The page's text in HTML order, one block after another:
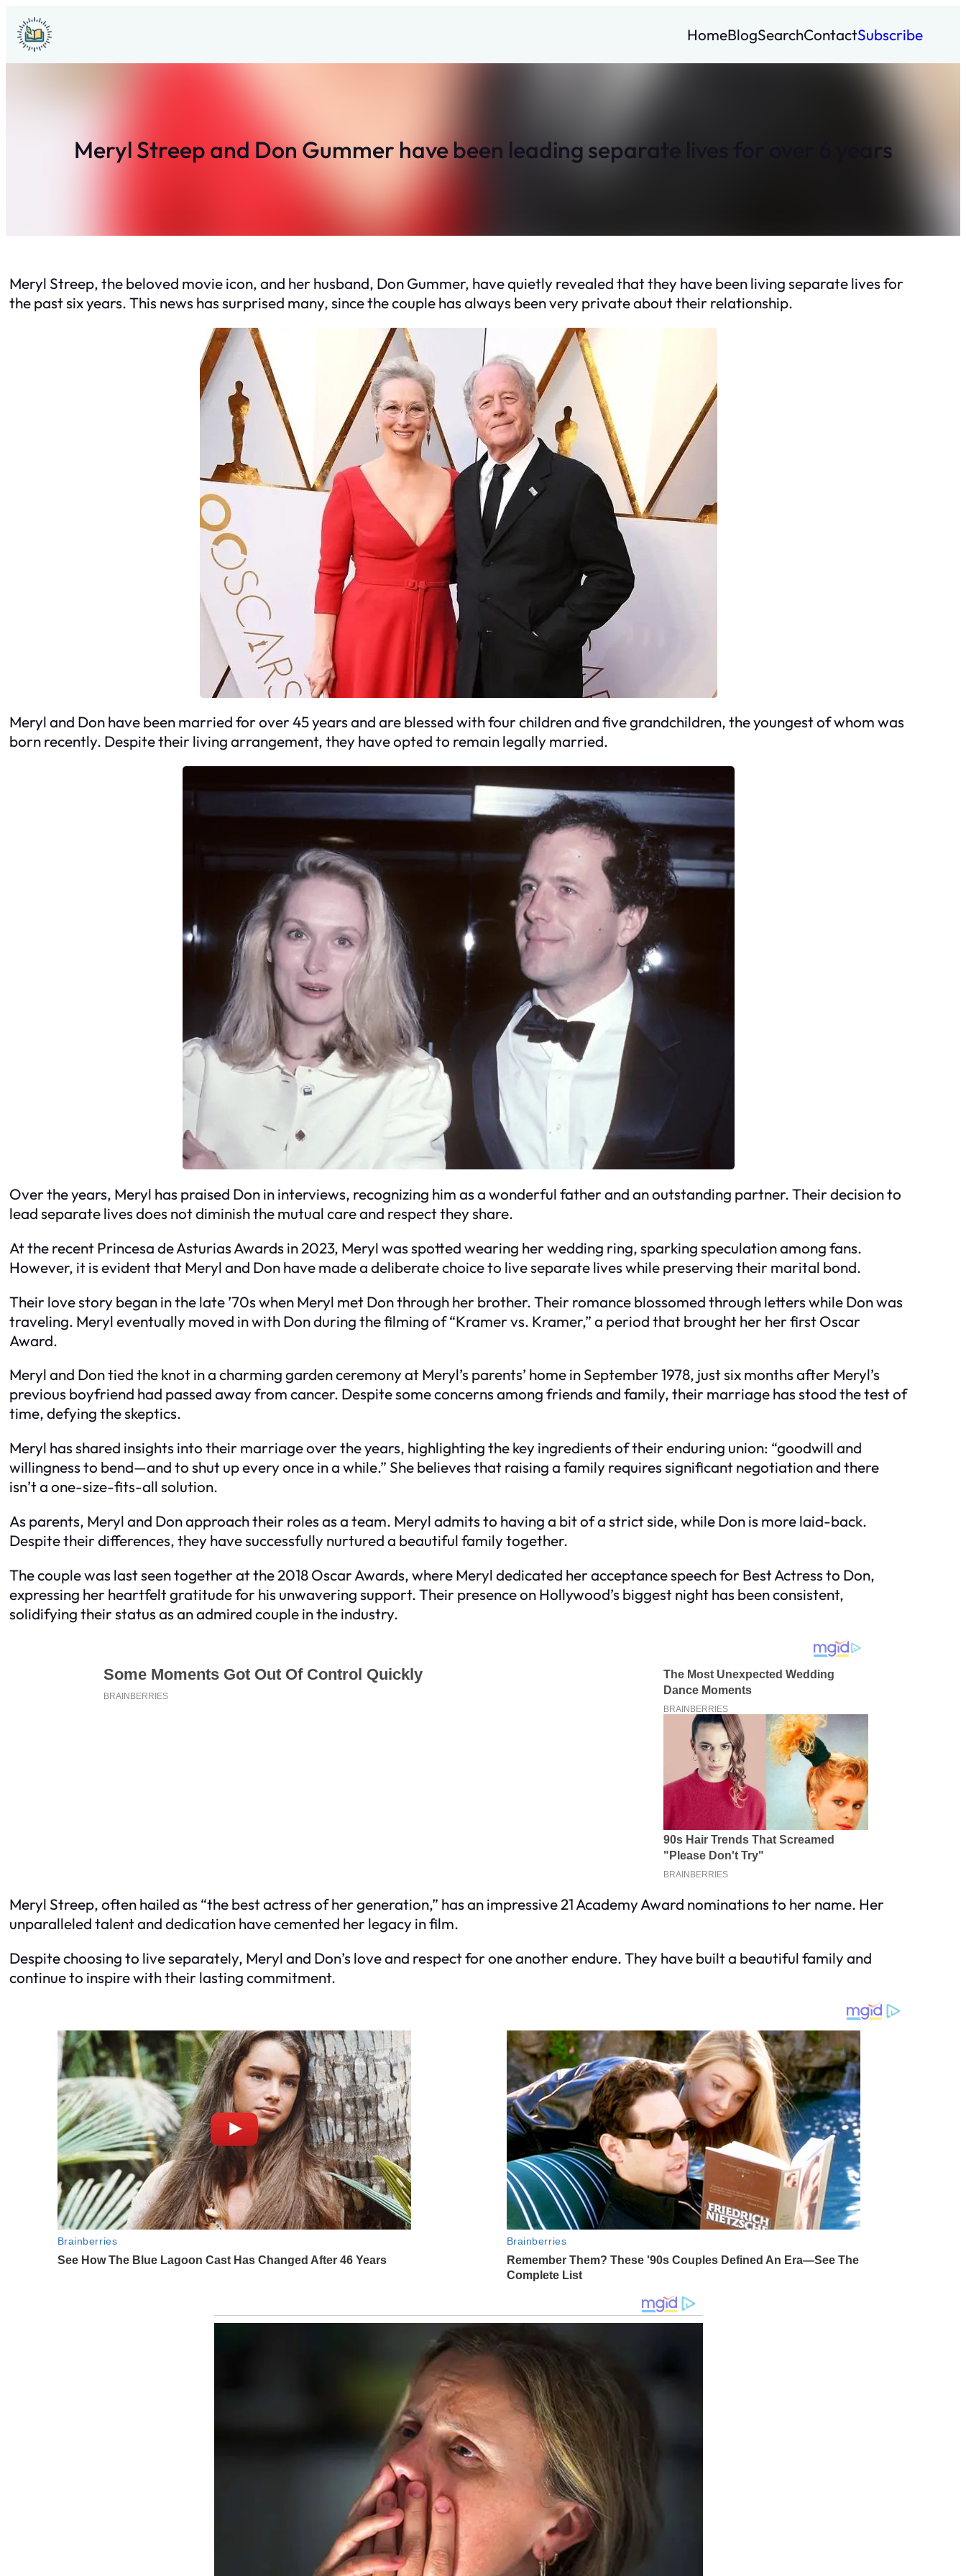
Skip
to
content
HomeBlogSearchContactSubscribe
Meryl Streep and Don Gummer have been leading separate lives for over 6 years
Meryl Streep, the beloved movie icon, and her husband, Don Gummer, have quietly revealed that they have been living separate lives for
the past six years. This news has surprised many, since the couple has always been very private about their relationship.
Meryl and Don have been married for over 45 years and are blessed with four children and five grandchildren, the youngest of whom was
born recently. Despite their living arrangement, they have opted to remain legally married.
Over the years, Meryl has praised Don in interviews, recognizing him as a wonderful father and an outstanding partner. Their decision to
lead separate lives does not diminish the mutual care and respect they share.
At the recent Princesa de Asturias Awards in 2023, Meryl was spotted wearing her wedding ring, sparking speculation among fans.
However, it is evident that Meryl and Don have made a deliberate choice to live separate lives while preserving their marital bond.
Their love story began in the late ’70s when Meryl met Don through her brother. Their romance blossomed through letters while Don was
traveling. Meryl eventually moved in with Don during the filming of “Kramer vs. Kramer,” a period that brought her her first Oscar
Award.
Meryl and Don tied the knot in a charming garden ceremony at Meryl’s parents’ home in September 1978, just six months after Meryl’s
previous boyfriend had passed away from cancer. Despite some concerns among friends and family, their marriage has stood the test of
time, defying the skeptics.
Meryl has shared insights into their marriage over the years, highlighting the key ingredients of their enduring union: “goodwill and
willingness to bend—and to shut up every once in a while.” She believes that raising a family requires significant negotiation and there
isn’t a one-size-fits-all solution.
As parents, Meryl and Don approach their roles as a team. Meryl admits to having a bit of a strict side, while Don is more laid-back.
Despite their differences, they have successfully nurtured a beautiful family together.
The couple was last seen together at the 2018 Oscar Awards, where Meryl dedicated her acceptance speech for Best Actress to Don,
expressing her heartfelt gratitude for his unwavering support. Their presence on Hollywood’s biggest night has been consistent,
solidifying their status as an admired couple in the industry.
Meryl Streep, often hailed as “the best actress of her generation,” has an impressive 21 Academy Award nominations to her name. Her
unparalleled talent and dedication have cemented her legacy in film.
Despite choosing to live separately, Meryl and Don’s love and respect for one another endure. They have built a beautiful family and
continue to inspire with their lasting commitment.